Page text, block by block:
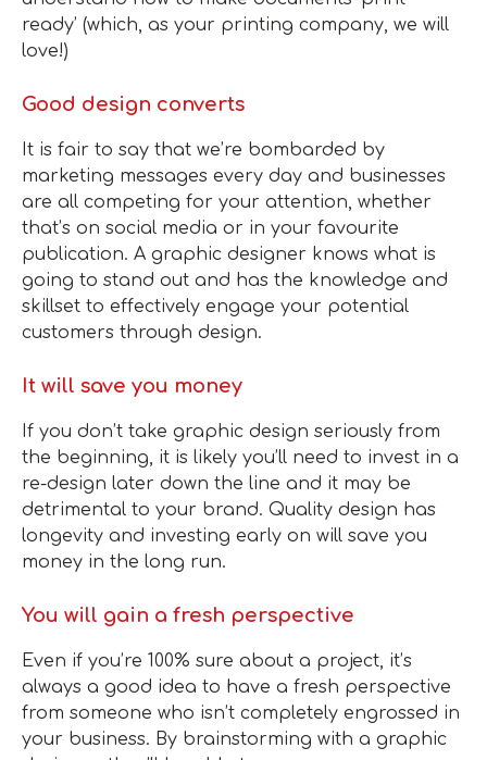
ready’ (which, as your printing company, we will
love!)
Good design converts
It is fair to say that we’re bombarded by
marketing messages every day and businesses
are all competing for your attention, whether
that’s on social media or in your favourite
publication. A graphic designer knows what is
going to stand out and has the knowledge and
skillset to effectively engage your potential
customers through design.
It will save you money
If you don’t take graphic design seriously from
the beginning, it is likely you’ll need to invest in a
re-design later down the line and it may be
detrimental to your brand. Quality design has
longevity and investing early on will save you
money in the long run.
You will gain a fresh perspective
Even if you’re 100% sure about a project, it’s
always a good idea to have a fresh perspective
from someone who isn’t completely engrossed in
your business. By brainstorming with a graphic